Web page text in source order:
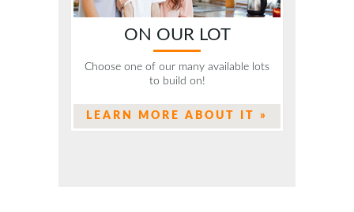
ON OUR LOT
Choose one of our many available lots
to build on!
LEARN MORE ABOUT IT »